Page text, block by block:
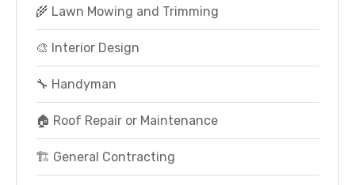
🌾 Lawn Mowing and Trimming
🎨 Interior Design
🔧 Handyman
🏠 Roof Repair or Maintenance
🏗️ General Contracting